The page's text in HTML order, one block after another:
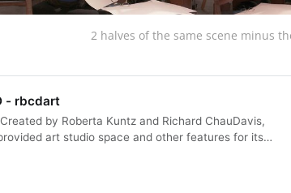
2 halves of the same scene minus
- rbcdart
by Roberta Kuntz and Richard ChauDavis,
art studio space and other features for its
into the community to enable being an artist. In